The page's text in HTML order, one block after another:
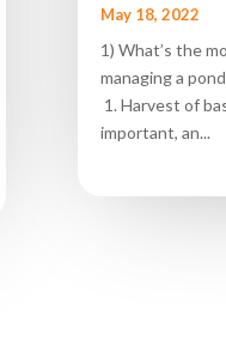
May 18, 2022
1) What’s the
managing a
1. Harvest of
important, an...